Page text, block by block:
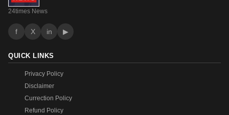
24times News
f X in ▶
QUICK LINKS
Privacy Policy
Disclaimer
Currection Policy
Refund Policy